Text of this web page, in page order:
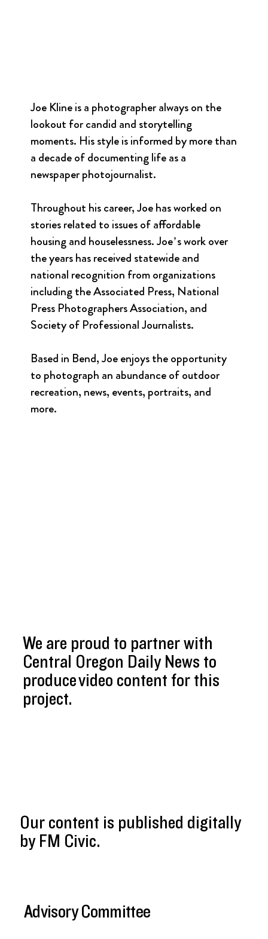
We are proud to partner with
Central Oregon Daily News to
produce video content for this
project.
Joe Kline is a photographer always on the
lookout for candid and storytelling
moments. His style is informed by more than
a decade of documenting life as a
newspaper photojournalist.
Throughout his career, Joe has worked on
stories related to issues of affordable
housing and houselessness. Joe’s work over
the years has received statewide and
national recognition from organizations
including the Associated Press, National
Press Photographers Association, and
Society of Professional Journalists.
Based in Bend, Joe enjoys the opportunity
to photograph an abundance of outdoor
recreation, news, events, portraits, and
more.
Our content is published digitally
by FM Civic.
Advisory Committee